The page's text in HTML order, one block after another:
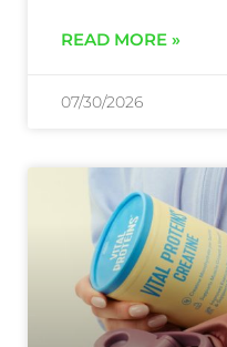
READ MORE »
07/30/2026